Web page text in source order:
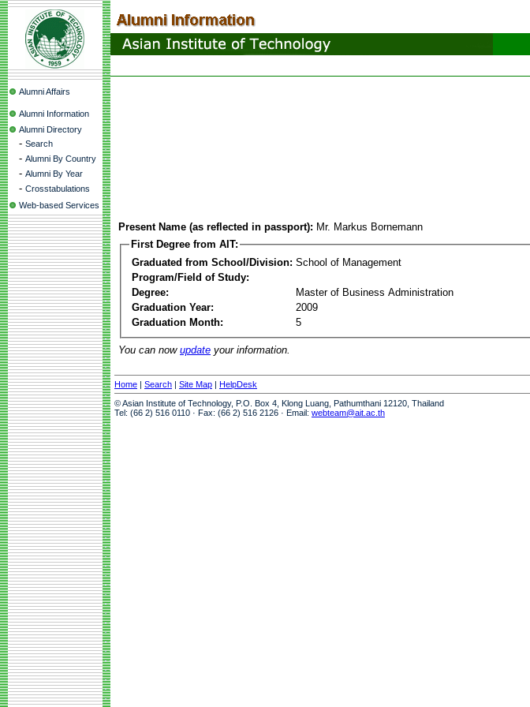
Alumni Affairs
Alumni Information
Alumni Directory
- Search
- Alumni By Country
- Alumni By Year
- Crosstabulations
Web-based Services
Present Name (as reflected in passport): Mr. Markus Bornemann
First Degree from AIT:
Graduated from School/Division: School of Management
Program/Field of Study:
Degree:
Master of Business Administration
Graduation Year:
2009
Graduation Month:
5
You can now update your information.
Home | Search | Site Map | HelpDesk
© Asian Institute of Technology, P.O. Box 4, Klong Luang, Pathumthani 12120, Thailand
Tel: (66 2) 516 0110 · Fax: (66 2) 516 2126 · Email: webteam@ait.ac.th